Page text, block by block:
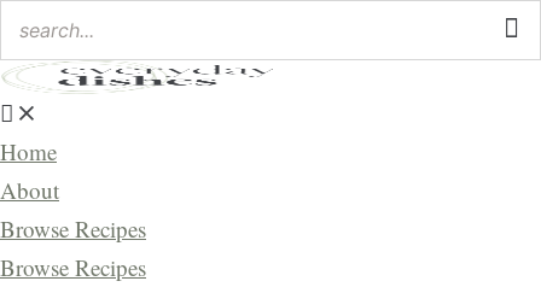
Home
About
Browse Recipes
Browse Recipes